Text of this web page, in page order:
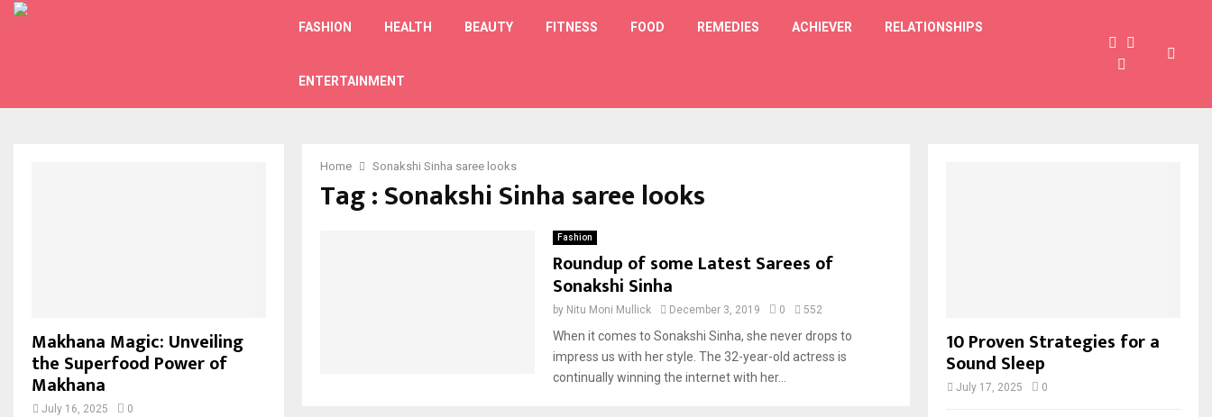
FASHION HEALTH BEAUTY FITNESS FOOD REMEDIES ACHIEVER RELATIONSHIPS
ENTERTAINMENT
Home Sonakshi Sinha saree looks
Tag : Sonakshi Sinha saree looks
Fashion
Roundup of some Latest Sarees of
Sonakshi Sinha
by Nitu Moni Mullick December 3, 2019 0 552
When it comes to Sonakshi Sinha, she never drops to
impress us with her style. The 32-year-old actress is
continually winning the internet with her...
Makhana Magic: Unveiling
the Superfood Power of
Makhana
July 16, 2025 0
10 Proven Strategies for a
Sound Sleep
July 17, 2025 0